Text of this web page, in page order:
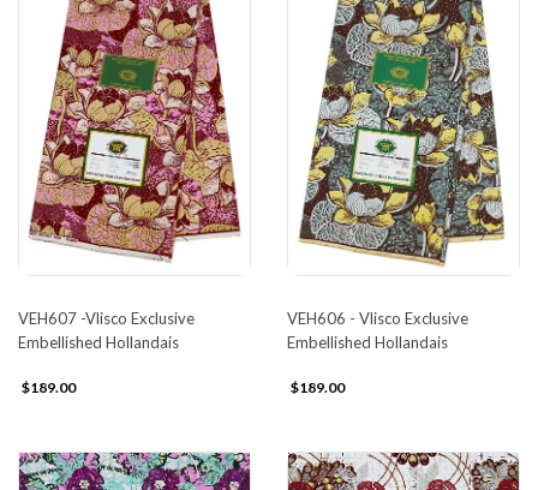
VEH607 -Vlisco Exclusive
Embellished Hollandais
$189.00
VEH606 - Vlisco Exclusive
Embellished Hollandais
$189.00